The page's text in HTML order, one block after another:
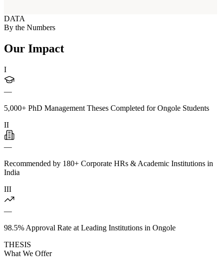
DATA
By the Numbers
Our Impact
I
—
5,000+ PhD Management Theses Completed for Ongole Students
II
—
Recommended by 180+ Corporate HRs & Academic Institutions in
India
III
—
98.5% Approval Rate at Leading Institutions in Ongole
THESIS
What We Offer